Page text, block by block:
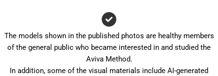
The models shown in the published photos are healthy members
of the general public who became interested in and studied the
Aviva Method.
In addition, some of the visual materials include AI-generated